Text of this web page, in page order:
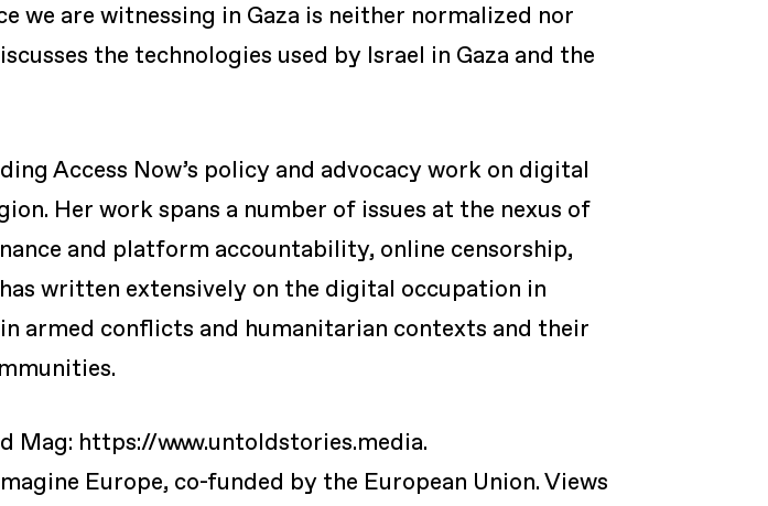
we are witnessing in Gaza is neither normalized nor
the technologies used by Israel in Gaza and the
Access Now’s policy and advocacy work on digital
Her work spans a number of issues at the nexus of
and platform accountability, online censorship,
written extensively on the digital occupation in
armed conflicts and humanitarian contexts and their
https://www.untoldstories.media.
Europe, co-funded by the European Union. Views